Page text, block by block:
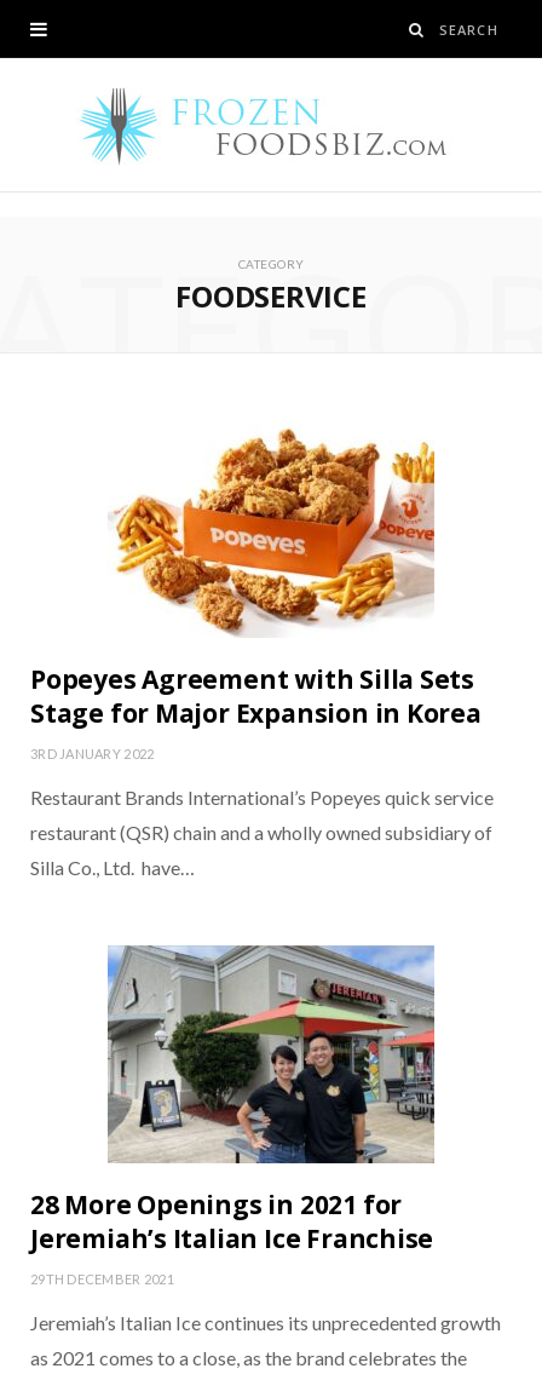
CATEGORY
FOODSERVICE
Popeyes Agreement with Silla Sets
Stage for Major Expansion in Korea
3RD JANUARY 2022
Restaurant Brands International’s Popeyes quick service
restaurant (QSR) chain and a wholly owned subsidiary of
Silla Co., Ltd. have…
28 More Openings in 2021 for
Jeremiah’s Italian Ice Franchise
29TH DECEMBER 2021
Jeremiah’s Italian Ice continues its unprecedented growth
as 2021 comes to a close, as the brand celebrates the